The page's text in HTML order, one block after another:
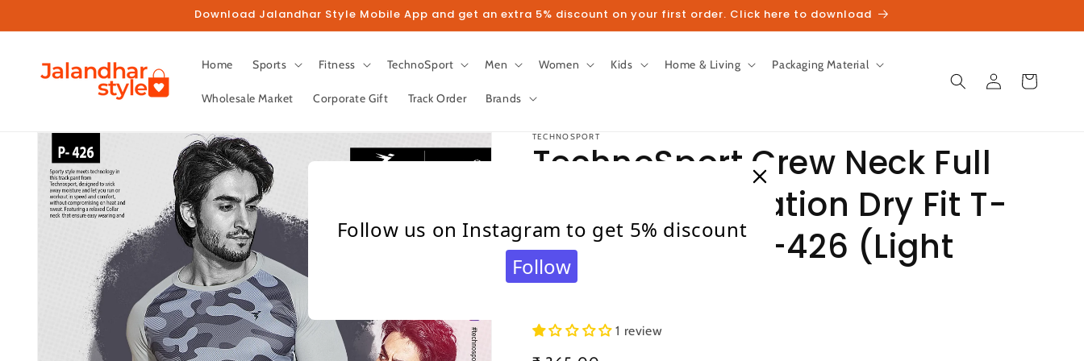
Download Jalandhar Style Mobile App and get an extra 5% discount on your first order. Click here to download
Home Sports Fitness TechnoSport Men Women Kids Home & Living Packaging Material
Wholesale Market Corporate Gift Track Order Brands
Log
in
Cart
Skip to
product
information
TECHNOSPORT
TechnoSport Crew Neck Full
Sleeve Sublimation Dry Fit T-
Shirt for Men P-426 (Light
Grey)
1 review
Follow us on Instagram to get 5% discount
Follow